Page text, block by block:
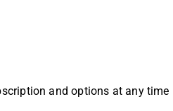
and options at any time